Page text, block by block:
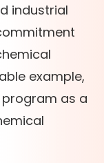
industrial
example,
as a